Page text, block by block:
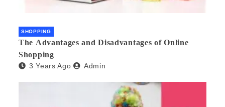
SHOPPING
The Advantages and Disadvantages of Online
Shopping
3 Years Ago Admin